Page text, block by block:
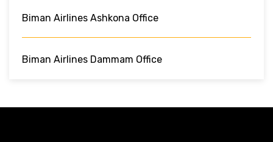
Biman Airlines Ashkona Office
Biman Airlines Dammam Office